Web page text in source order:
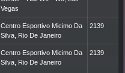
Vegas
Centro Esportivo Micimo Da
Silva, Rio De Janeiro
2139
Centro Esportivo Micimo Da
Silva, Rio De Janeiro
2139